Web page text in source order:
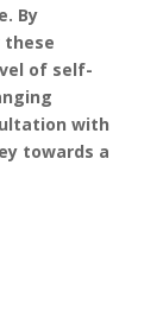
By
these
of self-
with
towards a